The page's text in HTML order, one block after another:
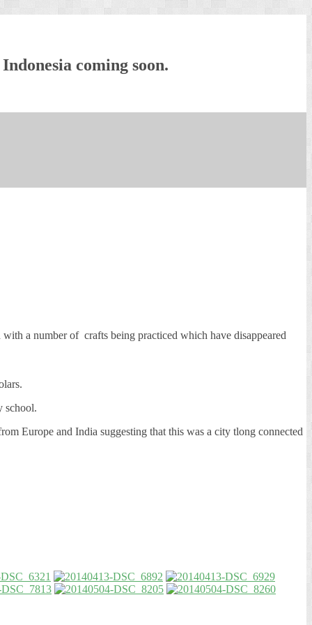
coming soon.
a number of crafts being practiced which have disappeared
school.
Europe and India suggesting that this was a city tlong connected